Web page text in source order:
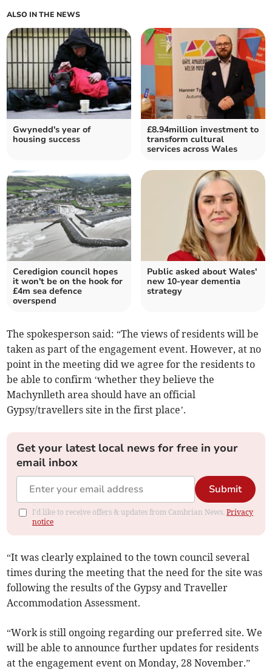
ALSO IN THE NEWS
Gwynedd's year of
housing success
£8.94million investment to
transform cultural
services across Wales
Ceredigion council hopes
it won't be on the hook for
£4m sea defence
overspend
Public asked about Wales'
new 10-year dementia
strategy
The spokesperson said: “The views of residents will be
taken as part of the engagement event. However, at no
point in the meeting did we agree for the residents to
be able to confirm ‘whether they believe the
Machynlleth area should have an official
Gypsy/travellers site in the first place’.
Get your latest local news for free in your
email inbox
Submit
I'd like to receive offers & updates from Cambrian News.Privacy
notice
“It was clearly explained to the town council several
times during the meeting that the need for the site was
following the results of the Gypsy and Traveller
Accommodation Assessment.
“Work is still ongoing regarding our preferred site. We
will be able to announce further updates for residents
at the engagement event on Monday, 28 November.”